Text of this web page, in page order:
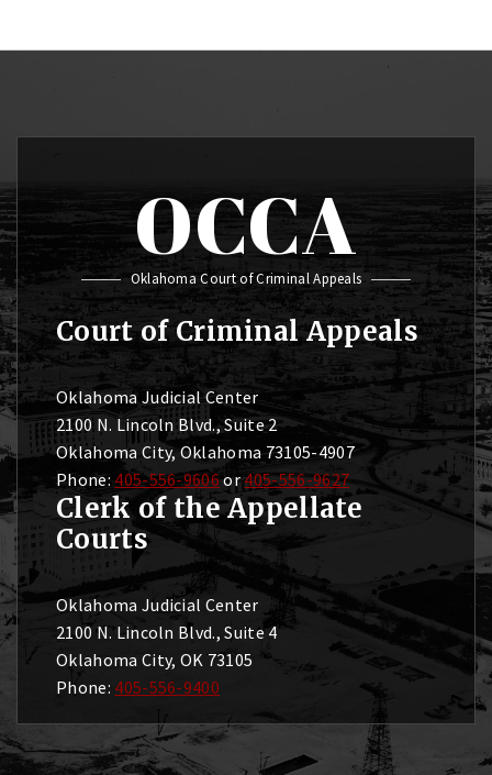
OCCA
Oklahoma Court of Criminal Appeals
Court of Criminal Appeals
Oklahoma Judicial Center
2100 N. Lincoln Blvd., Suite 2
Oklahoma City, Oklahoma 73105-4907
Phone: 405-556-9606or405-556-9627
Clerk of the Appellate
Courts
Oklahoma Judicial Center
2100 N. Lincoln Blvd., Suite 4
Oklahoma City, OK 73105
Phone: 405-556-9400